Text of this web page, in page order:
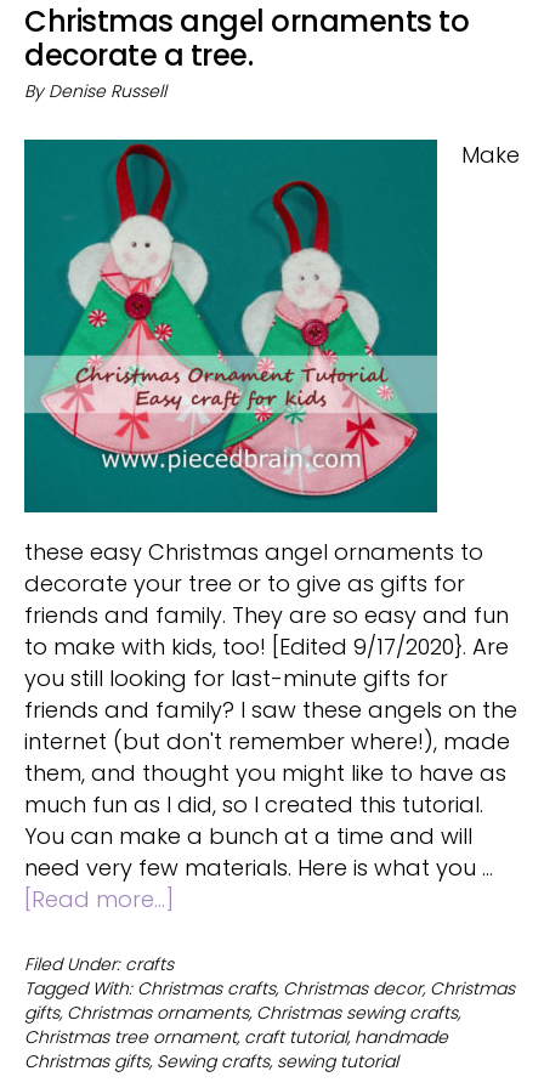
Christmas angel ornaments to
decorate a tree.
By Denise Russell
Make
these easy Christmas angel ornaments to
decorate your tree or to give as gifts for
friends and family. They are so easy and fun
to make with kids, too! [Edited 9/17/2020}. Are
you still looking for last-minute gifts for
friends and family? I saw these angels on the
internet (but don't remember where!), made
them, and thought you might like to have as
much fun as I did, so I created this tutorial.
You can make a bunch at a time and will
need very few materials. Here is what you …
[Read more...]
angel
ornaments
to
decorate
Filed Under: crafts
Tagged With: Christmas crafts, Christmas decor, Christmas
gifts, Christmas ornaments, Christmas sewing crafts,
Christmas tree ornament, craft tutorial, handmade
Christmas gifts, Sewing crafts, sewing tutorial